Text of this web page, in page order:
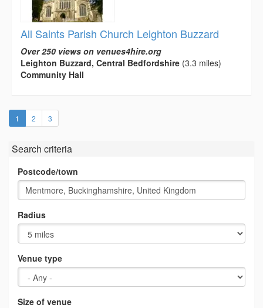
All Saints Parish Church Leighton Buzzard
Over 250 views on venues4hire.org
Leighton Buzzard, Central Bedfordshire (3.3 miles)
Community Hall
1 (current)
2 3
Search criteria
Postcode/town
Radius
Venue type
Size of venue